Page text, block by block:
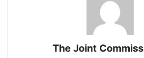
The Joint